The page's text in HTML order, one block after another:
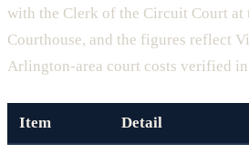
with the Clerk of the Circuit Court
Courthouse, and the figures reflect
Arlington-area court costs verified
Item Detail